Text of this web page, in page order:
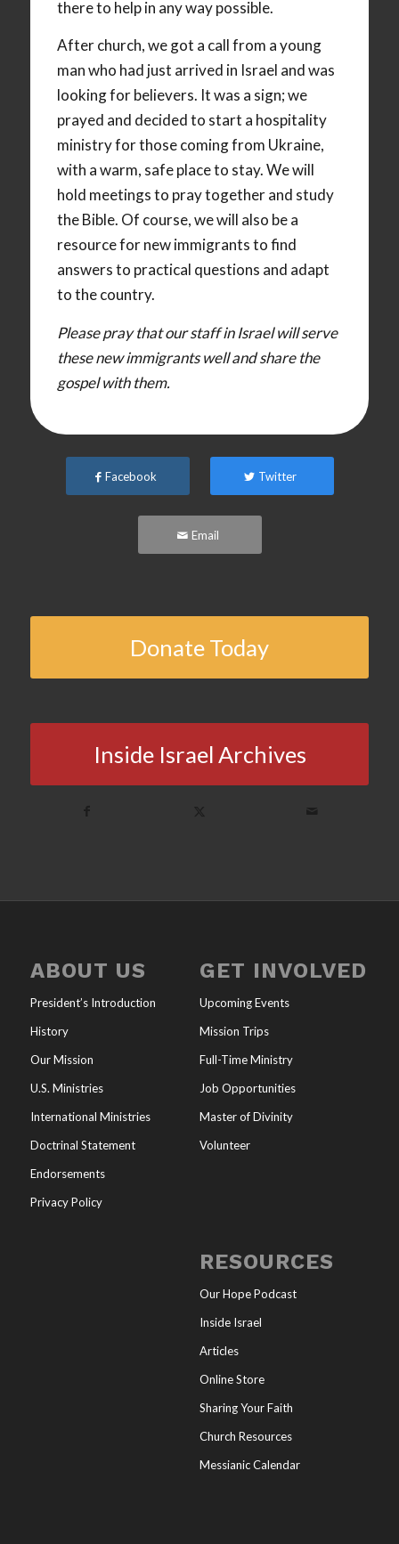
there to help in any way possible.
After church, we got a call from a young
man who had just arrived in Israel and was
looking for believers. It was a sign; we
prayed and decided to start a hospitality
ministry for those coming from Ukraine,
with a warm, safe place to stay. We will
hold meetings to pray together and study
the Bible. Of course, we will also be a
resource for new immigrants to find
answers to practical questions and adapt
to the country.
Please pray that our staff in Israel will serve
these new immigrants well and share the
gospel with them.
Facebook Twitter
Email
Donate Today
Inside Israel Archives
ABOUT US
President’s Introduction
History
Our Mission
U.S. Ministries
International Ministries
Doctrinal Statement
Endorsements
Privacy Policy
GET INVOLVED
Upcoming Events
Mission Trips
Full-Time Ministry
Job Opportunities
Master of Divinity
Volunteer
RESOURCES
Our Hope Podcast
Inside Israel
Articles
Online Store
Sharing Your Faith
Church Resources
Messianic Calendar